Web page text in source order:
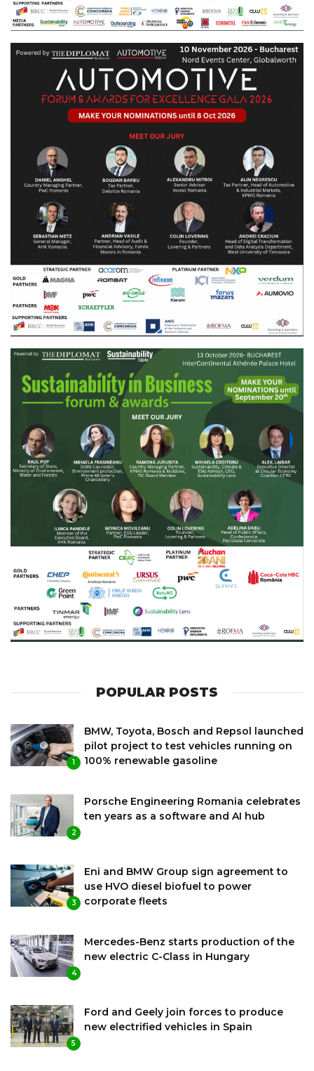
POPULAR POSTS
1
BMW, Toyota, Bosch and Repsol launched
pilot project to test vehicles running on
100% renewable gasoline
2
Porsche Engineering Romania celebrates
ten years as a software and AI hub
3
Eni and BMW Group sign agreement to
use HVO diesel biofuel to power
corporate fleets
4
Mercedes-Benz starts production of the
new electric C-Class in Hungary
5
Ford and Geely join forces to produce
new electrified vehicles in Spain